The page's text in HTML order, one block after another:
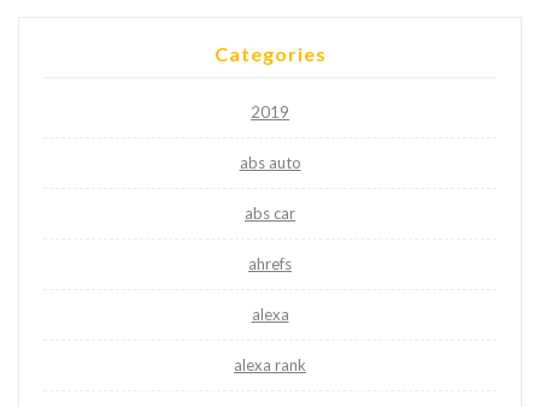
Categories
2019
abs auto
abs car
ahrefs
alexa
alexa rank